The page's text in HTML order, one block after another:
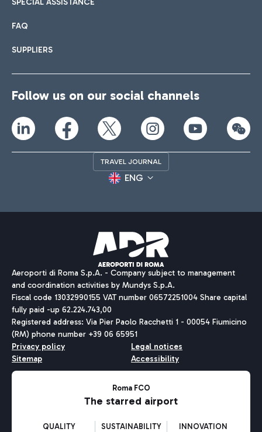
SPECIAL ASSISTANCE
FAQ
SUPPLIERS
Follow us on our social channels
TRAVEL JOURNAL
ENG
Aeroporti di Roma S.p.A. - Company subject to management
and coordination activities by Mundys S.p.A.
Fiscal code 13032990155 VAT number 06572251004 Share capital
fully paid -up 62.224.743,00
Registered address: Via Pier Paolo Racchetti 1 - 00054 Fiumicino
(RM) phone number +39 06 65951
Privacy policy
Legal notices
Sitemap
Accessibility
Roma FCO
The starred airport
QUALITY SUSTAINABILITY INNOVATION